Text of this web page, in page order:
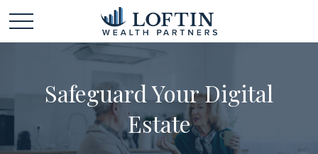
Safeguard Your Digital
Estate